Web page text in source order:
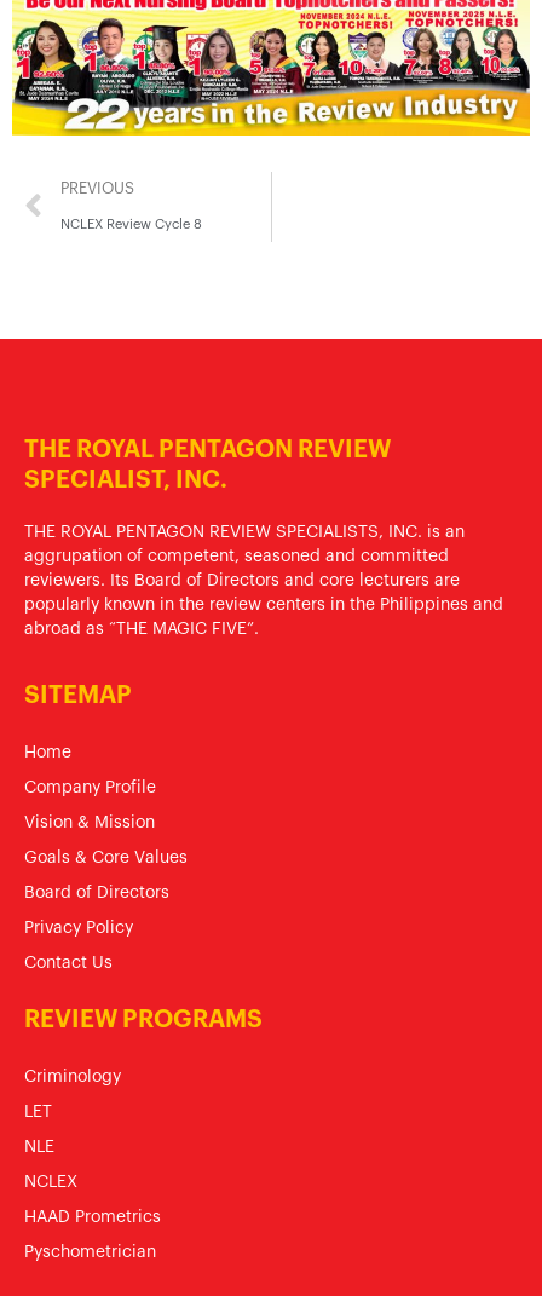
PREVIOUS
NCLEX Review Cycle 8
THE ROYAL PENTAGON REVIEW
SPECIALIST, INC.
THE ROYAL PENTAGON REVIEW SPECIALISTS, INC. is an
aggrupation of competent, seasoned and committed
reviewers. Its Board of Directors and core lecturers are
popularly known in the review centers in the Philippines and
abroad as “THE MAGIC FIVE”.
SITEMAP
Home
Company Profile
Vision & Mission
Goals & Core Values
Board of Directors
Privacy Policy
Contact Us
REVIEW PROGRAMS
Criminology
LET
NLE
NCLEX
HAAD Prometrics
Pyschometrician